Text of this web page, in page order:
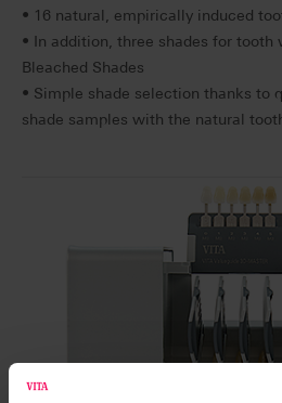
• 16 natural, empirically induced
• In addition, three shades for tooth
Bleached Shades
• Simple shade selection thanks to
shade samples with the natural